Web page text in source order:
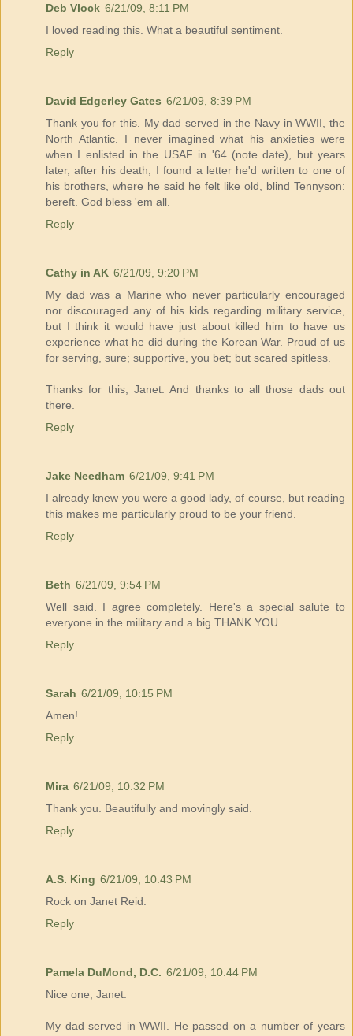
Deb Vlock 6/21/09, 8:11 PM
I loved reading this. What a beautiful sentiment.
Reply
David Edgerley Gates 6/21/09, 8:39 PM
Thank you for this. My dad served in the Navy in WWII, the
North Atlantic. I never imagined what his anxieties were
when I enlisted in the USAF in '64 (note date), but years
later, after his death, I found a letter he'd written to one of
his brothers, where he said he felt like old, blind Tennyson:
bereft. God bless 'em all.
Reply
Cathy in AK 6/21/09, 9:20 PM
My dad was a Marine who never particularly encouraged
nor discouraged any of his kids regarding military service,
but I think it would have just about killed him to have us
experience what he did during the Korean War. Proud of us
for serving, sure; supportive, you bet; but scared spitless.
Thanks for this, Janet. And thanks to all those dads out
there.
Reply
Jake Needham 6/21/09, 9:41 PM
I already knew you were a good lady, of course, but reading
this makes me particularly proud to be your friend.
Reply
Beth 6/21/09, 9:54 PM
Well said. I agree completely. Here's a special salute to
everyone in the military and a big THANK YOU.
Reply
Sarah 6/21/09, 10:15 PM
Amen!
Reply
Mira 6/21/09, 10:32 PM
Thank you. Beautifully and movingly said.
Reply
A.S. King 6/21/09, 10:43 PM
Rock on Janet Reid.
Reply
Pamela DuMond, D.C. 6/21/09, 10:44 PM
Nice one, Janet.
My dad served in WWII. He passed on a number of years